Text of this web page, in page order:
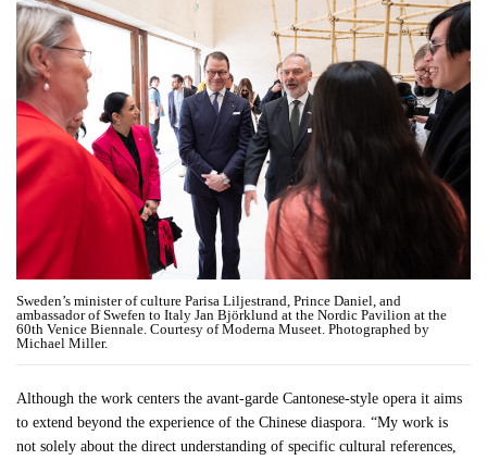
Sweden’s minister of culture Parisa Liljestrand, Prince Daniel, and
ambassador of Swefen to Italy Jan Björklund at the Nordic Pavilion at the
60th Venice Biennale. Courtesy of Moderna Museet. Photographed by
Michael Miller.
Although the work centers the avant-garde Cantonese-style opera it aims
to extend beyond the experience of the Chinese diaspora. “My work is
not solely about the direct understanding of specific cultural references,